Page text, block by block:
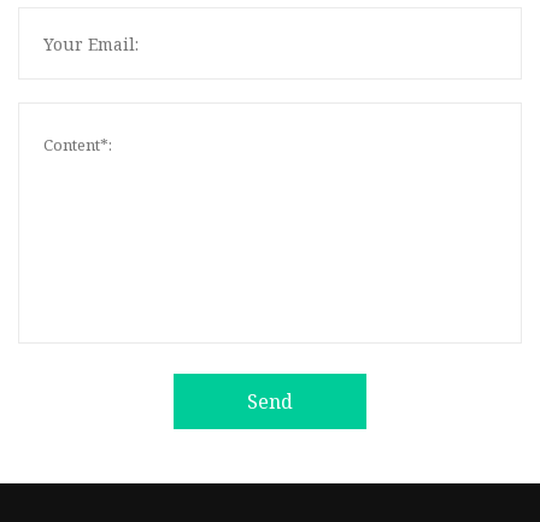
Send